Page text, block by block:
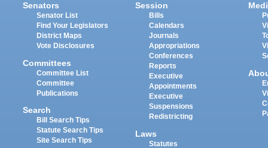
Senators
Senator List
Find Your Legislators
District Maps
Vote Disclosures
Committees
Committee List
Committee
Publications
Search
Bill Search Tips
Statute Search Tips
Site Search Tips
Session
Bills
Calendars
Journals
Appropriations
Conferences
Reports
Executive
Appointments
Executive
Suspensions
Redistricting
Laws
Statutes